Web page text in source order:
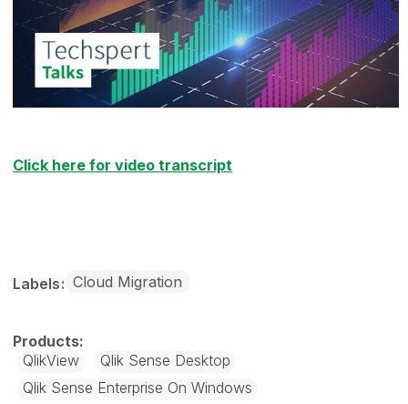
Click here for video transcript
Labels Cloud Migration
QlikView
Qlik Sense Desktop
Qlik Sense Enterprise On Windows